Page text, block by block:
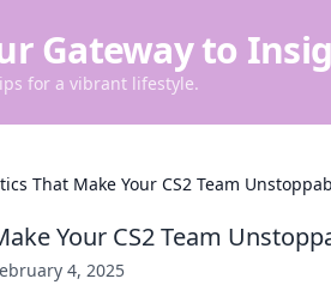
Gateway to
for a vibrant lifestyle.
That Make Your CS2 Team
Your CS2 Team
4, 2025